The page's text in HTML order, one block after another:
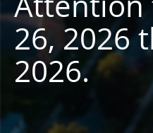
26, 2026
2026.